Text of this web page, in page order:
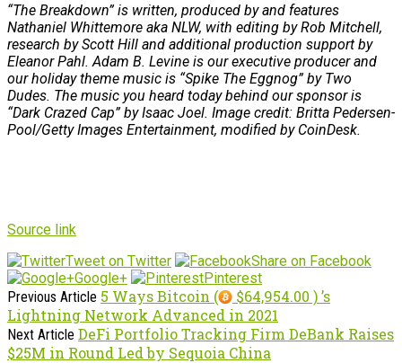
“The Breakdown” is written, produced by and features
Nathaniel Whittemore aka NLW, with editing by Rob Mitchell,
research by Scott Hill and additional production support by
Eleanor Pahl. Adam B. Levine is our executive producer and
our holiday theme music is “Spike The Eggnog” by Two
Dudes. The music you heard today behind our sponsor is
“Dark Crazed Cap” by Isaac Joel. Image credit: Britta Pedersen-
Pool/Getty Images Entertainment, modified by CoinDesk.
Source link
Tweet on Twitter
Share on Facebook
Google+
Pinterest
Previous Article 5 Ways Bitcoin (
$64,954.00 ) ’s
Lightning Network Advanced in 2021
Next Article DeFi Portfolio Tracking Firm DeBank Raises
$25M in Round Led by Sequoia China